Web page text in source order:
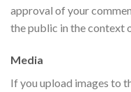
approval of your
the public in the context
Media
If you upload images to